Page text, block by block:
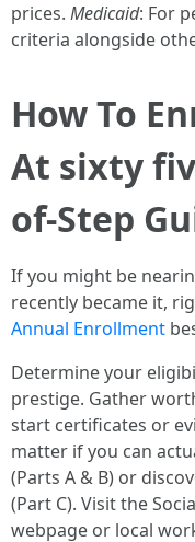
prices. Medicaid: For
criteria alongside
How To
At sixty
of-Step
If you might be
recently became it,
Annual Enrollment
Determine your
prestige. Gather
start certificates or
matter if you can
(Parts A & B) or
(Part C). Visit the
webpage or local